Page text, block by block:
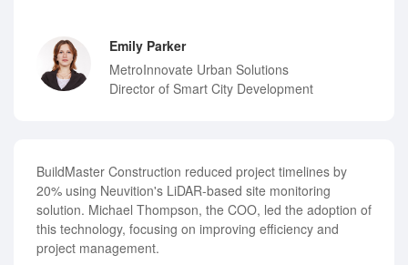
Emily Parker
MetroInnovate Urban Solutions
Director of Smart City Development
BuildMaster Construction reduced project timelines by
20% using Neuvition's LiDAR-based site monitoring
solution. Michael Thompson, the COO, led the adoption of
this technology, focusing on improving efficiency and
project management.